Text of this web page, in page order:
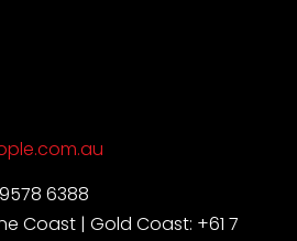
6388
Coast | Gold Coast: +61 7